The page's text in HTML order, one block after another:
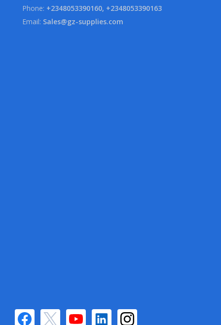
Phone: +2348053390160, +2348053390163
Email: Sales@gz-supplies.com